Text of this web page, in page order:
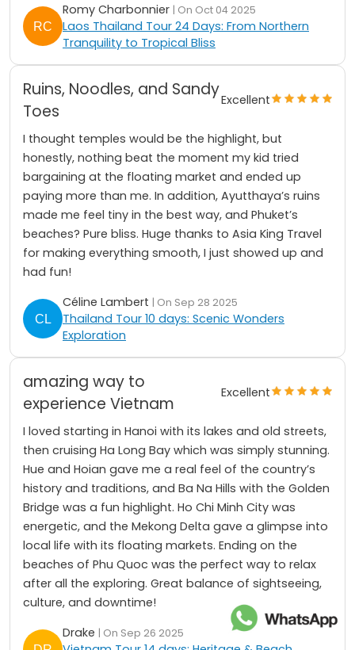
Romy Charbonnier | On Oct 04 2025
Laos Thailand Tour 24 Days: From Northern
Tranquility to Tropical Bliss
Ruins, Noodles, and Sandy
Toes
Excellent
I thought temples would be the highlight, but
honestly, nothing beat the moment my kid tried
bargaining at the floating market and ended up
paying more than me. In addition, Ayutthaya’s ruins
made me feel tiny in the best way, and Phuket’s
beaches? Pure bliss. Huge thanks to Asia King Travel
for making everything smooth, I just showed up and
had fun!
Céline Lambert | On Sep 28 2025
Thailand Tour 10 days: Scenic Wonders
Exploration
amazing way to
experience Vietnam
Excellent
I loved starting in Hanoi with its lakes and old streets,
then cruising Ha Long Bay which was simply stunning.
Hue and Hoian gave me a real feel of the country’s
history and traditions, and Ba Na Hills with the Golden
Bridge was a fun highlight. Ho Chi Minh City was
energetic, and the Mekong Delta gave a glimpse into
local life with its floating markets. Ending on the
beaches of Phu Quoc was the perfect way to relax
after all the exploring. Great balance of sightseeing,
culture, and downtime!
Drake | On Sep 26 2025